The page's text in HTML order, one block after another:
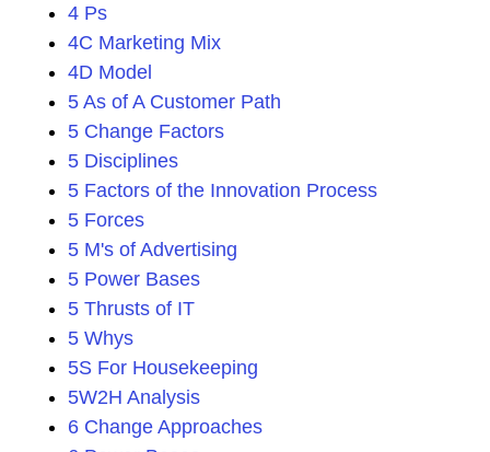
4 Ps
4C Marketing Mix
4D Model
5 As of A Customer Path
5 Change Factors
5 Disciplines
5 Factors of the Innovation Process
5 Forces
5 M's of Advertising
5 Power Bases
5 Thrusts of IT
5 Whys
5S For Housekeeping
5W2H Analysis
6 Change Approaches